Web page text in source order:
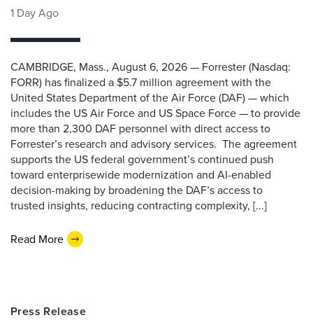
1 Day Ago
CAMBRIDGE, Mass., August 6, 2026 — Forrester (Nasdaq:
FORR) has finalized a $5.7 million agreement with the
United States Department of the Air Force (DAF) — which
includes the US Air Force and US Space Force — to provide
more than 2,300 DAF personnel with direct access to
Forrester’s research and advisory services. The agreement
supports the US federal government’s continued push
toward enterprisewide modernization and AI-enabled
decision-making by broadening the DAF’s access to
trusted insights, reducing contracting complexity, [...]
Read More
Press Release